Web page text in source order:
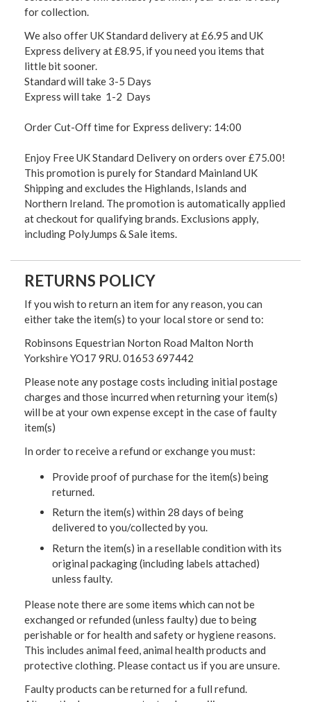
for collection.
We also offer UK Standard delivery at £6.95 and UK
Express delivery at £8.95, if you need you items that
little bit sooner.
Standard will take 3-5 Days
Express will take 1-2 Days
Order Cut-Off time for Express delivery: 14:00
Enjoy Free UK Standard Delivery on orders over £75.00!
This promotion is purely for Standard Mainland UK
Shipping and excludes the Highlands, Islands and
Northern Ireland. The promotion is automatically applied
at checkout for qualifying brands. Exclusions apply,
including PolyJumps & Sale items.
RETURNS POLICY
If you wish to return an item for any reason, you can
either take the item(s) to your local store or send to:
Robinsons Equestrian Norton Road Malton North
Yorkshire YO17 9RU. 01653 697442
Please note any postage costs including initial postage
charges and those incurred when returning your item(s)
will be at your own expense except in the case of faulty
item(s)
In order to receive a refund or exchange you must:
Provide proof of purchase for the item(s) being
returned.
Return the item(s) within 28 days of being
delivered to you/collected by you.
Return the item(s) in a resellable condition with its
original packaging (including labels attached)
unless faulty.
Please note there are some items which can not be
exchanged or refunded (unless faulty) due to being
perishable or for health and safety or hygiene reasons.
This includes animal feed, animal health products and
protective clothing. Please contact us if you are unsure.
Faulty products can be returned for a full refund.